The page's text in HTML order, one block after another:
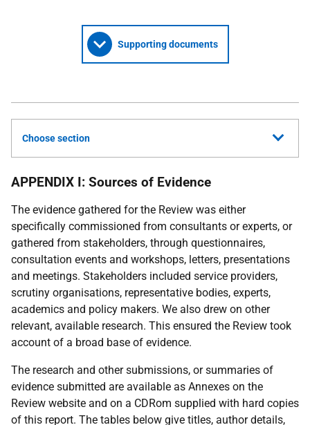
Supporting documents
Choose section
APPENDIX I: Sources of Evidence
The evidence gathered for the Review was either
specifically commissioned from consultants or experts, or
gathered from stakeholders, through questionnaires,
consultation events and workshops, letters, presentations
and meetings. Stakeholders included service providers,
scrutiny organisations, representative bodies, experts,
academics and policy makers. We also drew on other
relevant, available research. This ensured the Review took
account of a broad base of evidence.
The research and other submissions, or summaries of
evidence submitted are available as Annexes on the
Review website and on a CDRom supplied with hard copies
of this report. The tables below give titles, author details,